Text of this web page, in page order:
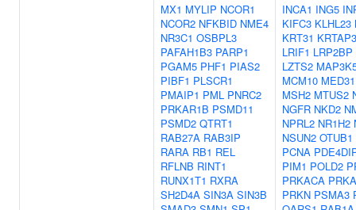
MX1 MYLIP NCOR1
NCOR2 NFKBID NME4
NR3C1 OSBPL3
PAFAH1B3 PARP1
PGAM5 PHF1 PIAS2
PIBF1 PLSCR1
PMAIP1 PML PNRC2
PRKAR1B PSMD11
PSMD2 QTRT1
RAB27A RAB3IP
RARA RB1 REL
RFLNB RINT1
RUNX1T1 RXRA
SH2D4A SIN3A SIN3B
INCA1 ING5
KIFC3 KLHL23
KRT31
LRIF1 LRP2BP
LZTS2
MCM10 MED31
MSH2 MTUS2
NGFR NKD2
NPRL2 NR1H2
NSUN2 OTUB1
PCNA
PIM1 POLD2
PRKACA
PRKN PSMA3